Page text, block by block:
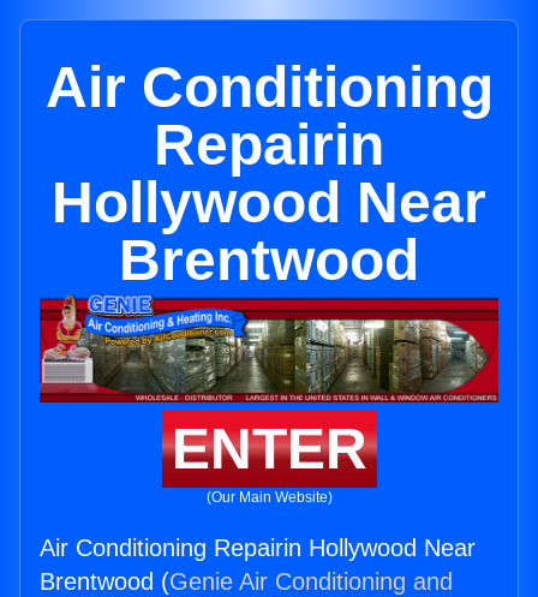
Air Conditioning
Repairin
Hollywood Near
Brentwood
ENTER
(Our Main Website)
Air Conditioning Repairin Hollywood Near
Brentwood (Genie Air Conditioning and